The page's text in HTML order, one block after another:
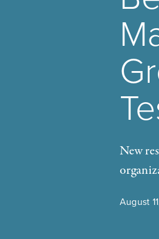
New
August